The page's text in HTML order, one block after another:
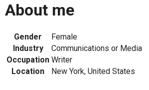
About me
Gender
Female
Industry
Communications or Media
Occupation Writer
Location
New York, United States